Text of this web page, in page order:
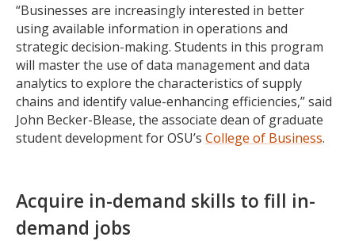
“Businesses are increasingly interested in better
using available information in operations and
strategic decision-making. Students in this program
will master the use of data management and data
analytics to explore the characteristics of supply
chains and identify value-enhancing efficiencies,” said
John Becker-Blease, the associate dean of graduate
student development for OSU’s College of Business.
Acquire in-demand skills to fill in-
demand jobs